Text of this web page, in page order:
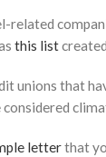
related
this list
unions that
letterthat